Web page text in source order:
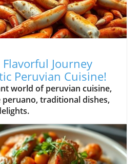
Journey
Peruvian Cuisine!
world of peruvian cuisine,
peruano, traditional dishes,